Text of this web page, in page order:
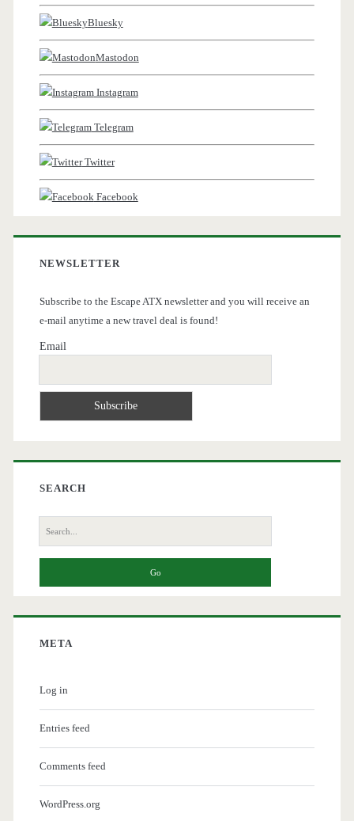
Bluesky
Mastodon
Instagram
Telegram
Twitter
Facebook
NEWSLETTER
Subscribe to the Escape ATX newsletter and you will receive an
e-mail anytime a new travel deal is found!
Email
SEARCH
Search
for:
META
Log in
Entries feed
Comments feed
WordPress.org